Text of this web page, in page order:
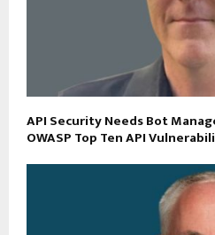
API Security Needs Bot
OWASP Top Ten API